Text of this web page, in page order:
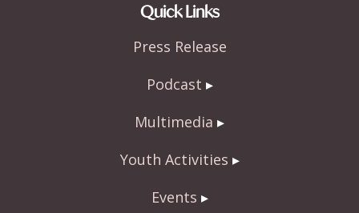
Quick Links
Press Release
Podcast
Multimedia
Youth Activities
Events